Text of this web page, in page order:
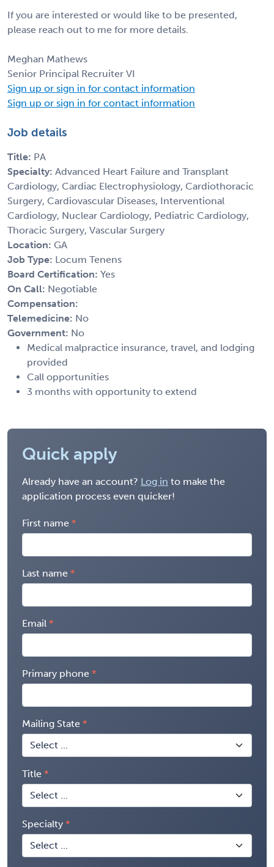
If you are interested or would like to be presented,
please reach out to me for more details.
Meghan Mathews
Senior Principal Recruiter VI
Sign up or sign in for contact information
Sign up or sign in for contact information
Job details
Title: PA
Specialty: Advanced Heart Failure and Transplant
Cardiology, Cardiac Electrophysiology, Cardiothoracic
Surgery, Cardiovascular Diseases, Interventional
Cardiology, Nuclear Cardiology, Pediatric Cardiology,
Thoracic Surgery, Vascular Surgery
Location: GA
Job Type: Locum Tenens
Board Certification: Yes
On Call: Negotiable
Compensation:
Telemedicine: No
Government: No
Medical malpractice insurance, travel, and lodging
provided
Call opportunities
3 months with opportunity to extend
Quick apply
Already have an account? Log in to make the
application process even quicker!
First name
Last name
Email
Primary phone
Mailing State
Title
Specialty